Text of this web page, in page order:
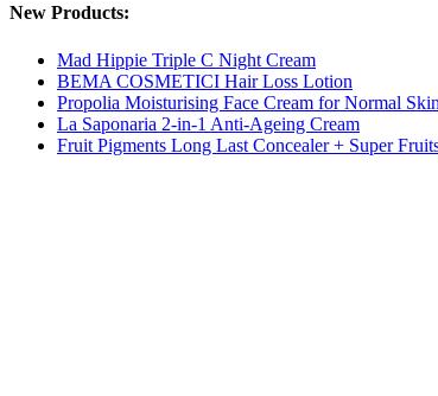
New Products:
Mad Hippie Triple C Night Cream
BEMA COSMETICI Hair Loss Lotion
Propolia Moisturising Face Cream for Normal Skin
La Saponaria 2-in-1 Anti-Ageing Cream
Fruit Pigments Long Last Concealer + Super